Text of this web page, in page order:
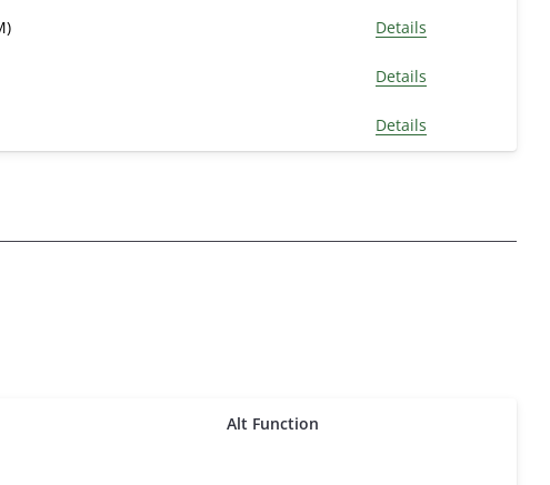
Details
Details
Details
Alt Function